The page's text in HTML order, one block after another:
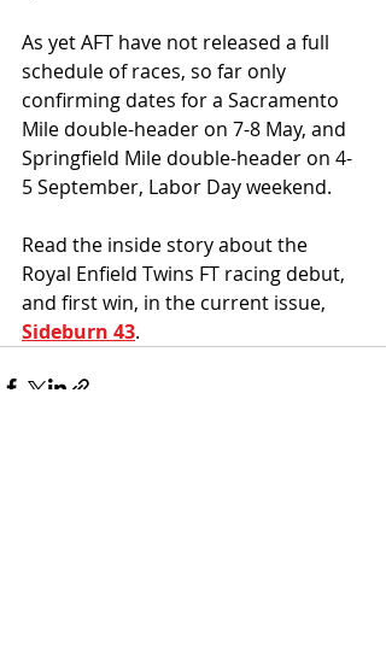
As yet AFT have not released a full
schedule of races, so far only
confirming dates for a Sacramento
Mile double-header on 7-8 May, and
Springfield Mile double-header on 4-
5 September, Labor Day weekend.
Read the inside story about the
Royal Enfield Twins FT racing debut,
and first win, in the current issue,
Sideburn 43.